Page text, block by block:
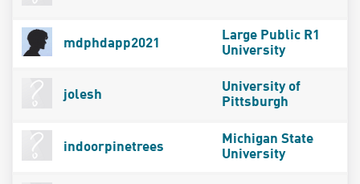
mdphdapp2021
Large Public R1
University
jolesh
University of
Pittsburgh
indoorpinetrees
Michigan State
University